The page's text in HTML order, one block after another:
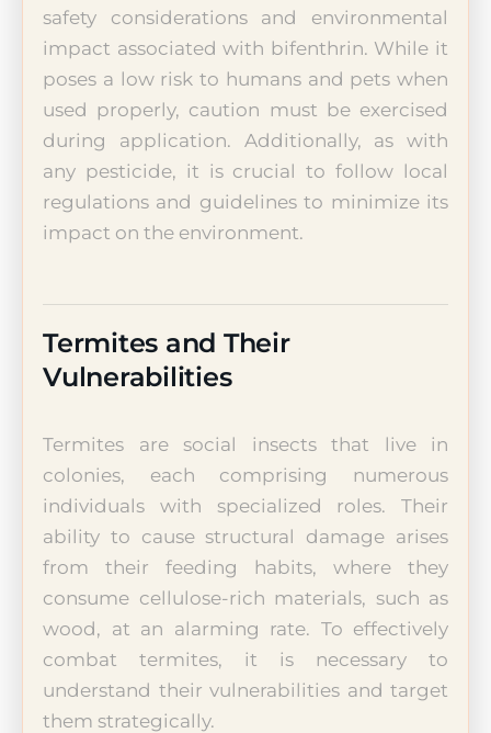
safety considerations and environmental
impact associated with bifenthrin. While it
poses a low risk to humans and pets when
used properly, caution must be exercised
during application. Additionally, as with
any pesticide, it is crucial to follow local
regulations and guidelines to minimize its
impact on the environment.
Termites and Their
Vulnerabilities
Termites are social insects that live in
colonies, each comprising numerous
individuals with specialized roles. Their
ability to cause structural damage arises
from their feeding habits, where they
consume cellulose-rich materials, such as
wood, at an alarming rate. To effectively
combat termites, it is necessary to
understand their vulnerabilities and target
them strategically.